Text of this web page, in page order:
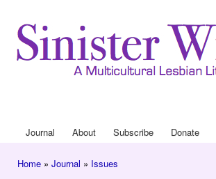
Main menu
Journal About Subscribe Donate
Home » Journal » Issues